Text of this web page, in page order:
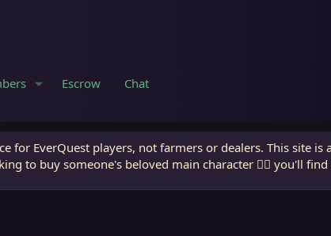
Escrow Chat
for EverQuest players, not farmers or dealers. This site
to buy someone's beloved main character 🧙‍♂️ you'll find